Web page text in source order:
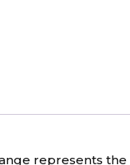
represents